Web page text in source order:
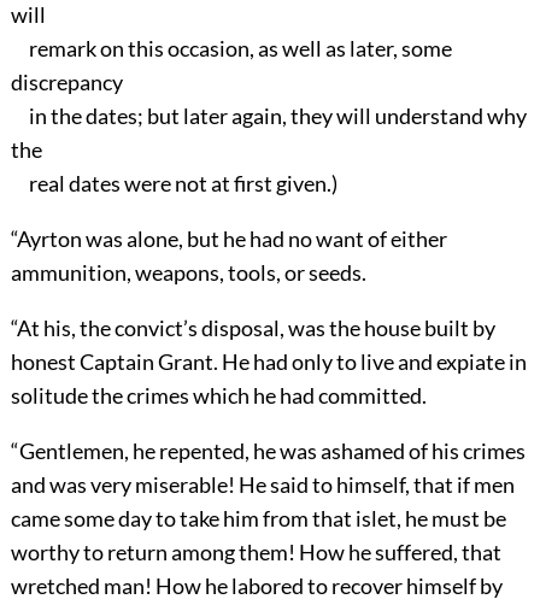
will
remark on this occasion, as well as later, some
discrepancy
in the dates; but later again, they will understand why
the
real dates were not at first given.)
“Ayrton was alone, but he had no want of either
ammunition, weapons, tools, or seeds.
“At his, the convict’s disposal, was the house built by
honest Captain Grant. He had only to live and expiate in
solitude the crimes which he had committed.
“Gentlemen, he repented, he was ashamed of his crimes
and was very miserable! He said to himself, that if men
came some day to take him from that islet, he must be
worthy to return among them! How he suffered, that
wretched man! How he labored to recover himself by